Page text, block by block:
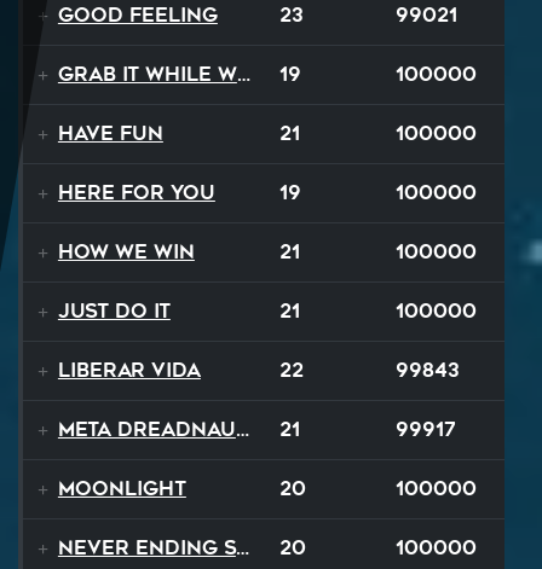
Good Feeling 23 99021
Grab It While We Can 19 100000
Have Fun 21 100000
Here For You 19 100000
How We Win 21 100000
Just Do It 21 100000
Liberar Vida 22 99843
Meta Dreadnaught 21 99917
Moonlight 20 100000
Never Ending Story 20 100000